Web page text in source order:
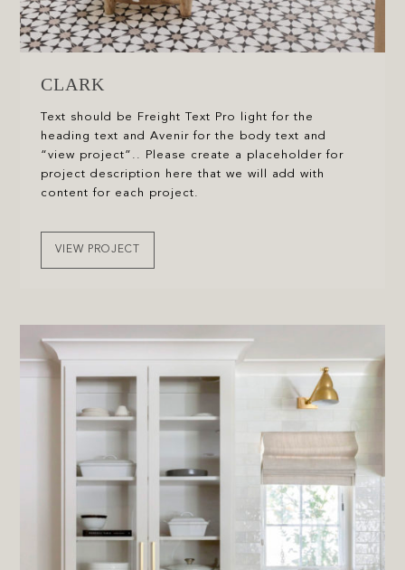
CLARK
Text should be Freight Text Pro light for the
heading text and Avenir for the body text and
“view project”.. Please create a placeholder for
project description here that we will add with
content for each project.
VIEW PROJECT